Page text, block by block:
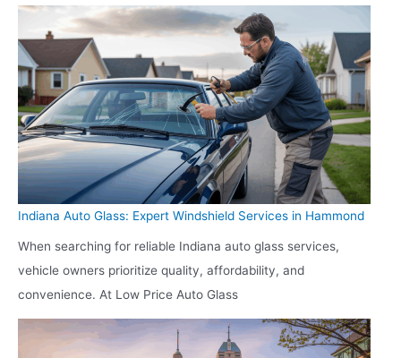
Indiana Auto Glass: Expert Windshield Services in Hammond
When searching for reliable Indiana auto glass services,
vehicle owners prioritize quality, affordability, and
convenience. At Low Price Auto Glass